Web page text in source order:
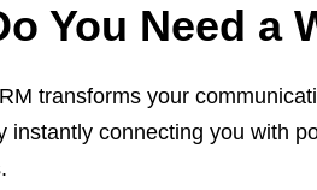
You Need a
transforms your
instantly connecting you with